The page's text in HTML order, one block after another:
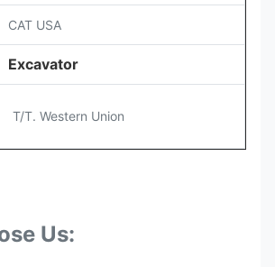
CAT USA
Excavator
T/T. Western Union
Us: